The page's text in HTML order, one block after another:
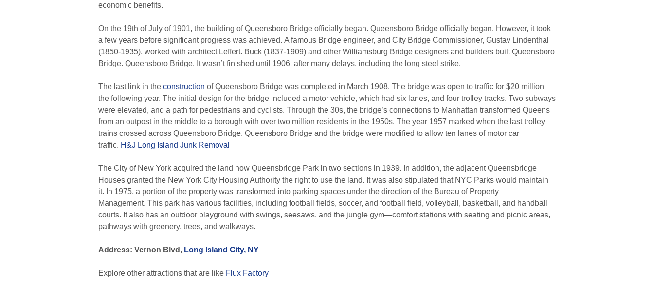
economic benefits.
On the 19th of July of 1901, the building of Queensboro Bridge officially began. Queensboro Bridge officially began. However, it took
a few years before significant progress was achieved. A famous Bridge engineer, and City Bridge Commissioner, Gustav Lindenthal
(1850-1935), worked with architect Leffert. Buck (1837-1909) and other Williamsburg Bridge designers and builders built Queensboro
Bridge. Queensboro Bridge. It wasn’t finished until 1906, after many delays, including the long steel strike.
The last link in the construction of Queensboro Bridge was completed in March 1908. The bridge was open to traffic for $20 million
the following year. The initial design for the bridge included a motor vehicle, which had six lanes, and four trolley tracks. Two subways
were elevated, and a path for pedestrians and cyclists. Through the 30s, the bridge’s connections to Manhattan transformed Queens
from an outpost in the middle to a borough with over two million residents in the 1950s. The year 1957 marked when the last trolley
trains crossed across Queensboro Bridge. Queensboro Bridge and the bridge were modified to allow ten lanes of motor car
traffic. H&J Long Island Junk Removal
The City of New York acquired the land now Queensbridge Park in two sections in 1939. In addition, the adjacent Queensbridge
Houses granted the New York City Housing Authority the right to use the land. It was also stipulated that NYC Parks would maintain
it. In 1975, a portion of the property was transformed into parking spaces under the direction of the Bureau of Property
Management. This park has various facilities, including football fields, soccer, and football field, volleyball, basketball, and handball
courts. It also has an outdoor playground with swings, seesaws, and the jungle gym—comfort stations with seating and picnic areas,
pathways with greenery, trees, and walkways.
Address: Vernon Blvd, Long Island City, NY
Explore other attractions that are like Flux Factory